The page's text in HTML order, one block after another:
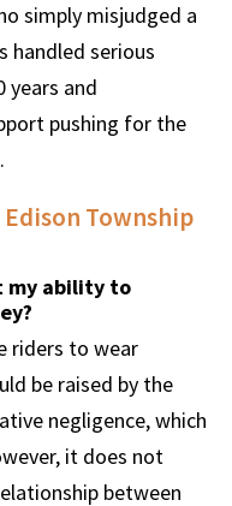
simply misjudged a
handled serious
years and
pushing for the
Township
my ability to
riders to wear
be raised by the
negligence, which
it does not
between